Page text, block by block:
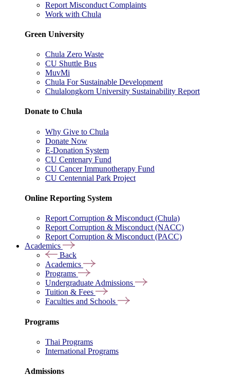
Report Misconduct Complaints
Work with Chula
Green University
Chula Zero Waste
CU Shuttle Bus
MuvMi
Chula For Sustainable Development
Chulalongkorn University Sustainability Report
Donate to Chula
Why Give to Chula
Donate Now
E-Donation System
CU Centenary Fund
CU Cancer Immunotherapy Fund
CU Centennial Park Project
Online Reporting System
Report Corruption & Misconduct (Chula)
Report Corruption & Misconduct (NACC)
Report Corruption & Misconduct (PACC)
Academics
Back
Academics
Programs
Undergraduate Admissions
Tuition & Fees
Faculties and Schools
Programs
Thai Programs
International Programs
Admissions